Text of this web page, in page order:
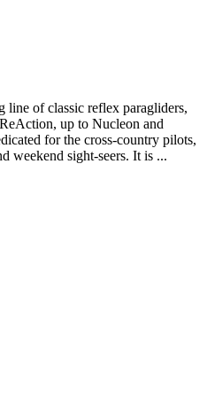
line of classic reflex paragliders,
up to Nucleon and
for the cross-country pilots,
weekend sight-seers. It is ...